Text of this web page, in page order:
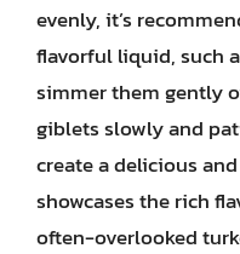
evenly, it’s
flavorful liquid, such
simmer them gently
giblets slowly and
create a delicious
showcases the rich
often-overlooked